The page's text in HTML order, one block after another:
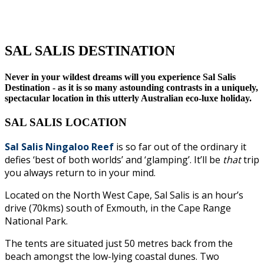
SAL SALIS DESTINATION
Never in your wildest dreams will you experience Sal Salis
Destination - as it is so many astounding contrasts in a uniquely,
spectacular location in this utterly Australian eco-luxe holiday.
SAL SALIS LOCATION
Sal Salis Ningaloo Reef is so far out of the ordinary it
defies ‘best of both worlds’ and ‘glamping’. It’ll be thattrip
you always return to in your mind.
Located on the North West Cape, Sal Salis is an hour’s
drive (70kms) south of Exmouth, in the Cape Range
National Park.
The tents are situated just 50 metres back from the
beach amongst the low-lying coastal dunes. Two